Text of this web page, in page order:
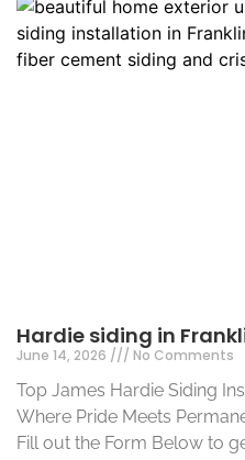
Hardie siding in
June 14, 2026 No Comments
Top James Hardie Siding
Where Pride Meets
Fill out the Form Below to